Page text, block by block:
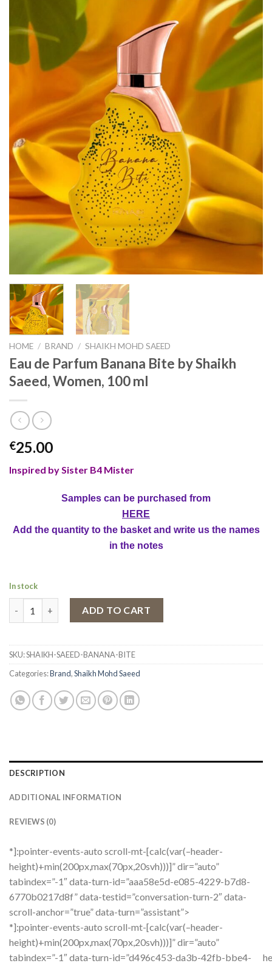
HOME / BRAND / SHAIKH MOHD SAEED
Eau de Parfum Banana Bite by Shaikh
Saeed, Women, 100 ml
€25.00
Inspired by Sister B4 Mister
Samples can be purchased from
HERE
Add the quantity to the basket and write us the names
in the notes
In stock
ADD TO CART
SKU:SHAIKH-SAEED-BANANA-BITE
Categories:Brand,Shaikh Mohd Saeed
DESCRIPTION
ADDITIONAL INFORMATION
REVIEWS (0)
*]:pointer-events-auto scroll-mt-[calc(var(–header-
height)+min(200px,max(70px,20svh)))]” dir=”auto”
tabindex=”-1″ data-turn-id=”aaa58e5d-e085-4229-b7d8-
6770b0217d8f” data-testid=”conversation-turn-2″ data-
scroll-anchor=”true” data-turn=”assistant”>
*]:pointer-events-auto scroll-mt-[calc(var(–header-
height)+min(200px,max(70px,20svh)))]” dir=”auto”
tabindex=”-1″ data-turn-id=”d496c453-da3b-42fb-bbe4-